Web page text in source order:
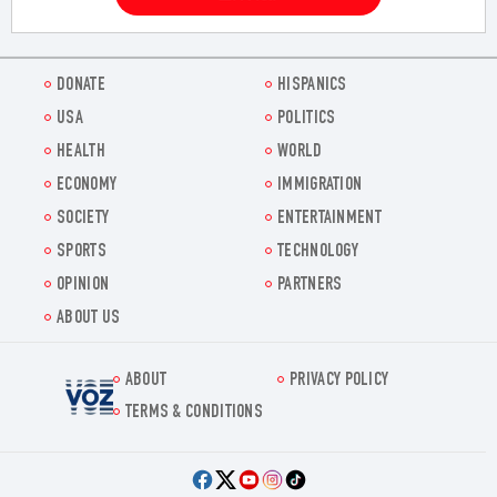
DONATE
HISPANICS
USA
POLITICS
HEALTH
WORLD
ECONOMY
IMMIGRATION
SOCIETY
ENTERTAINMENT
SPORTS
TECHNOLOGY
OPINION
PARTNERS
ABOUT US
Voz.us
ABOUT
PRIVACY POLICY
TERMS & CONDITIONS